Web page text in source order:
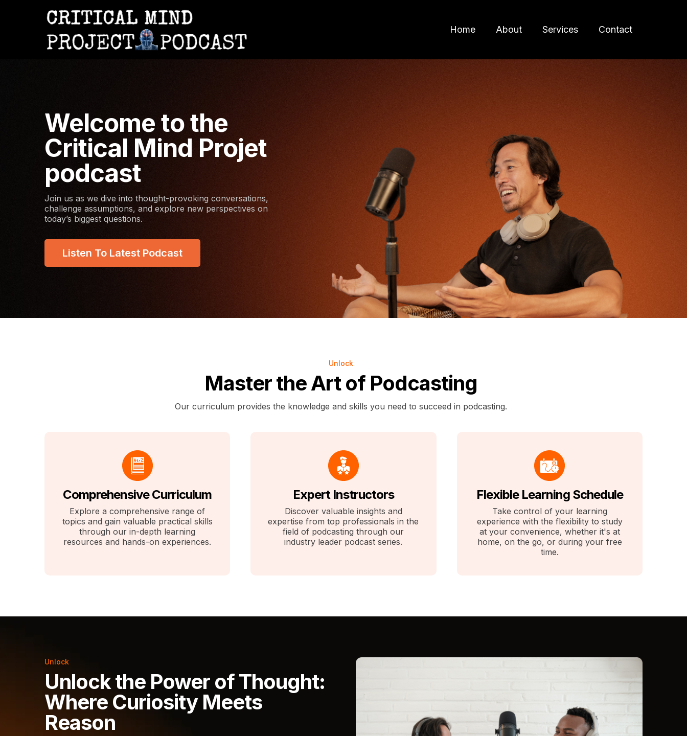
Home About Services Contact
Welcome to the
Critical Mind Projet
podcast
Join us as we dive into thought-provoking conversations,
challenge assumptions, and explore new perspectives on
today’s biggest questions.
Listen To Latest Podcast
Unlock
Master the Art of Podcasting
Our curriculum provides the knowledge and skills you need to succeed in podcasting.
Comprehensive Curriculum
Explore a comprehensive range of
topics and gain valuable practical skills
through our in-depth learning
resources and hands-on experiences.
Expert Instructors
Discover valuable insights and
expertise from top professionals in the
field of podcasting through our
industry leader podcast series.
Flexible Learning Schedule
Take control of your learning
experience with the flexibility to study
at your convenience, whether it's at
home, on the go, or during your free
time.
Unlock
Unlock the Power of Thought:
Where Curiosity Meets
Reason